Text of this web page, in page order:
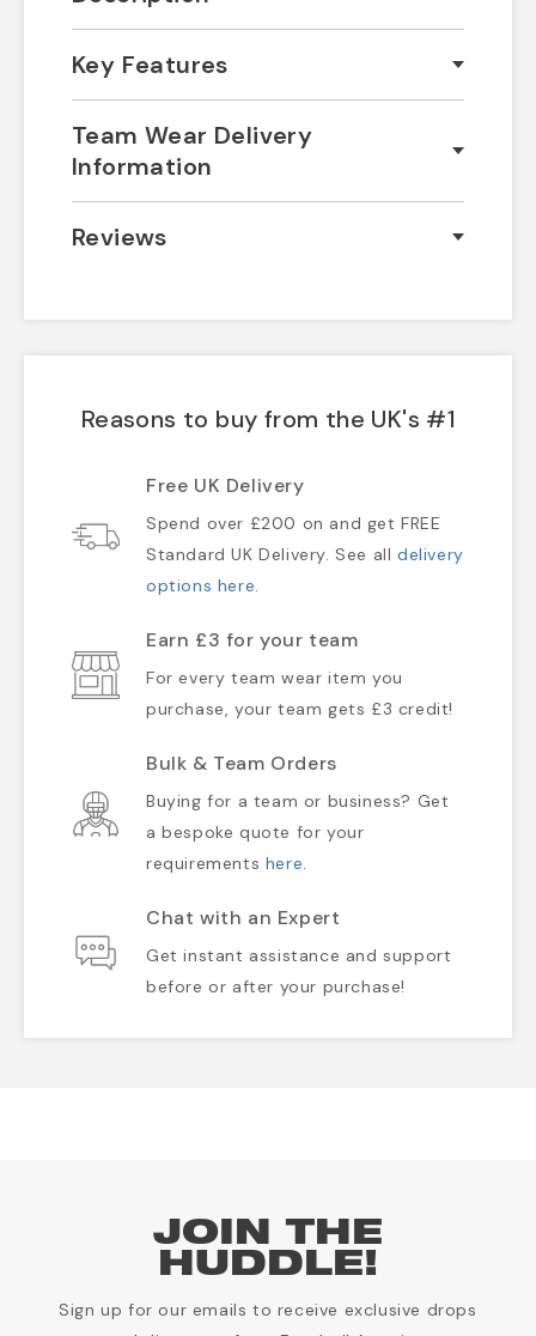
Key Features
Team Wear Delivery
Information
Reviews
Reasons to buy from the UK's #1
Free UK Delivery
Spend over £200 on and get FREE
Standard UK Delivery. See alldelivery
options here.
Earn £3 for your team
For every team wear item you
purchase, your team gets £3 credit!
Bulk & Team Orders
Buying for a team or business? Get
a bespoke quote for your
requirements here.
Chat with an Expert
Get instant assistance and support
before or after your purchase!
JOIN THE
HUDDLE!
Sign up for our emails to receive exclusive drops